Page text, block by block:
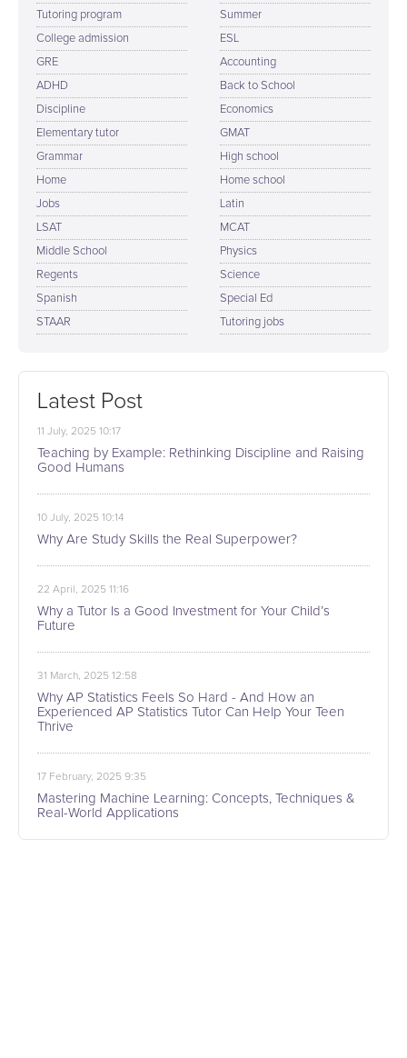
Tutoring program
Summer
College admission
ESL
GRE
Accounting
ADHD
Back to School
Discipline
Economics
Elementary tutor
GMAT
Grammar
High school
Home
Home school
Jobs
Latin
LSAT
MCAT
Middle School
Physics
Regents
Science
Spanish
Special Ed
STAAR
Tutoring jobs
Latest Post
11 July, 2025 10:17
Teaching by Example: Rethinking Discipline and Raising
Good Humans
10 July, 2025 10:14
Why Are Study Skills the Real Superpower?
22 April, 2025 11:16
Why a Tutor Is a Good Investment for Your Child’s
Future
31 March, 2025 12:58
Why AP Statistics Feels So Hard - And How an
Experienced AP Statistics Tutor Can Help Your Teen
Thrive
17 February, 2025 9:35
Mastering Machine Learning: Concepts, Techniques &
Real-World Applications